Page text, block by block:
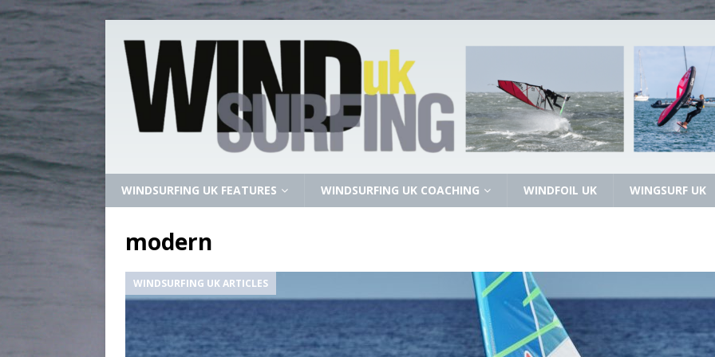
WINDSURFING UK FEATURES WINDSURFING UK COACHING WINDFOIL UK WINGSURF UK
modern
WINDSURFING UK ARTICLES